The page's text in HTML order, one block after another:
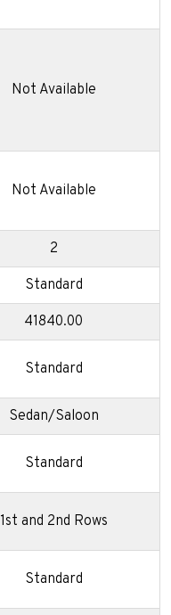
Not Available
Not Available
2
Standard
41840.00
Standard
Sedan/Saloon
Standard
1st and 2nd Rows
Standard